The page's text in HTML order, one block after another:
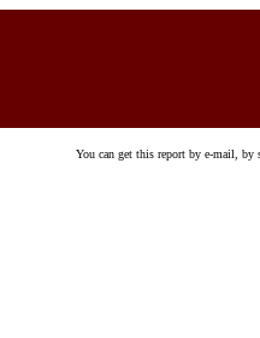
You can get this report by e-mail, by